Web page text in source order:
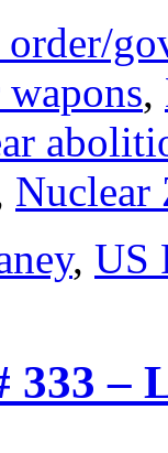
,
Nuclear
, US
333 –